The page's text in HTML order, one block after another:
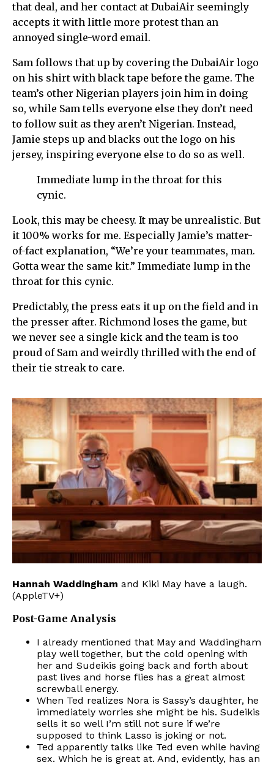
that deal, and her contact at DubaiAir seemingly
accepts it with little more protest than an
annoyed single-word email.
Sam follows that up by covering the DubaiAir logo
on his shirt with black tape before the game. The
team’s other Nigerian players join him in doing
so, while Sam tells everyone else they don’t need
to follow suit as they aren’t Nigerian. Instead,
Jamie steps up and blacks out the logo on his
jersey, inspiring everyone else to do so as well.
Immediate lump in the throat for this
cynic.
Look, this may be cheesy. It may be unrealistic. But
it 100% works for me. Especially Jamie’s matter-
of-fact explanation, “We’re your teammates, man.
Gotta wear the same kit.” Immediate lump in the
throat for this cynic.
Predictably, the press eats it up on the field and in
the presser after. Richmond loses the game, but
we never see a single kick and the team is too
proud of Sam and weirdly thrilled with the end of
their tie streak to care.
Hannah Waddingham and Kiki May have a laugh.
(AppleTV+)
Post-Game Analysis
I already mentioned that May and Waddingham
play well together, but the cold opening with
her and Sudeikis going back and forth about
past lives and horse flies has a great almost
screwball energy.
When Ted realizes Nora is Sassy’s daughter, he
immediately worries she might be his. Sudeikis
sells it so well I’m still not sure if we’re
supposed to think Lasso is joking or not.
Ted apparently talks like Ted even while having
sex. Which he is great at. And, evidently, has an